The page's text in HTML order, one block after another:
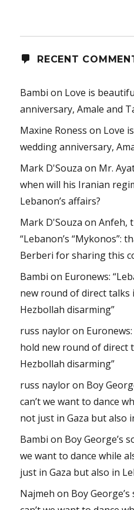
RECENT
Bambi on Love is
anniversary, Amale and
Maxine Roness on Love
wedding anniversary,
Mark D'Souza on Mr.
when will his Iranian
Lebanon’s affairs?
Mark D'Souza onAnfeh,
“Lebanon’s “Mykonos”:
Berberi for sharing this
Bambi on Euronews:
new round of direct talks
Hezbollah disarming”
russ nayloron
hold new round of direct
Hezbollah disarming”
russ nayloron Boy
can’t we want to dance
not just in Gaza but also
Bambi on Boy George’s
we want to dance while
just in Gaza but also in
Najmeh on Boy